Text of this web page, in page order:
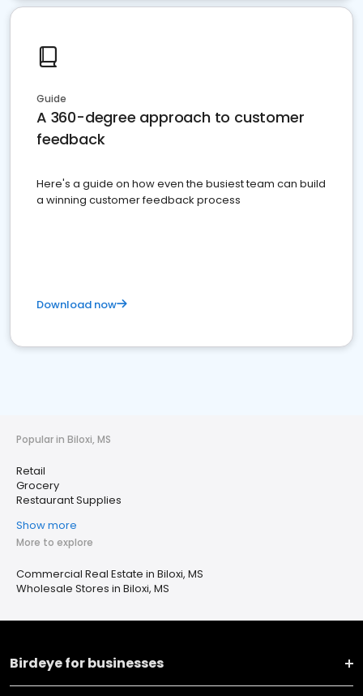
Guide
A 360-degree approach to customer
feedback
Here's a guide on how even the busiest team can build
a winning customer feedback process
Download now
Popular in Biloxi, MS
Retail
Grocery
Restaurant Supplies
Show more
More to explore
Commercial Real Estate in Biloxi, MS
Wholesale Stores in Biloxi, MS
Birdeye for businesses